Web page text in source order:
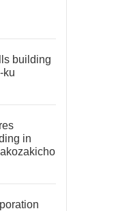
building
ku
in